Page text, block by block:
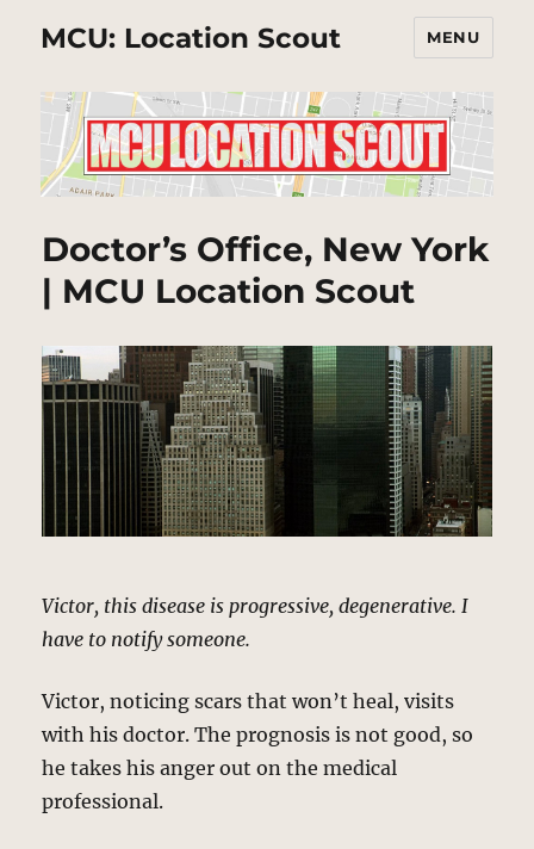
MCU: Location Scout MENU
Doctor’s Office, New York
| MCU Location Scout
Victor, this disease is progressive, degenerative. I
have to notify someone.
Victor, noticing scars that won’t heal, visits
with his doctor. The prognosis is not good, so
he takes his anger out on the medical
professional.